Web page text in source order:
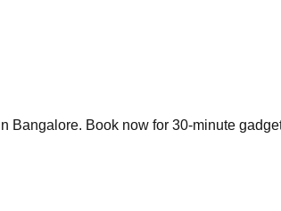
Bangalore. Book now for 30-minute